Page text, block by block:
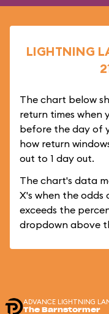
LIGHTNING
The chart below
return times when
before the day of
how return
out to 1 day out.
The chart's data
X's when the odds
exceeds the
dropdown above
ADVANCE LIGHTNING
The Barnstormer